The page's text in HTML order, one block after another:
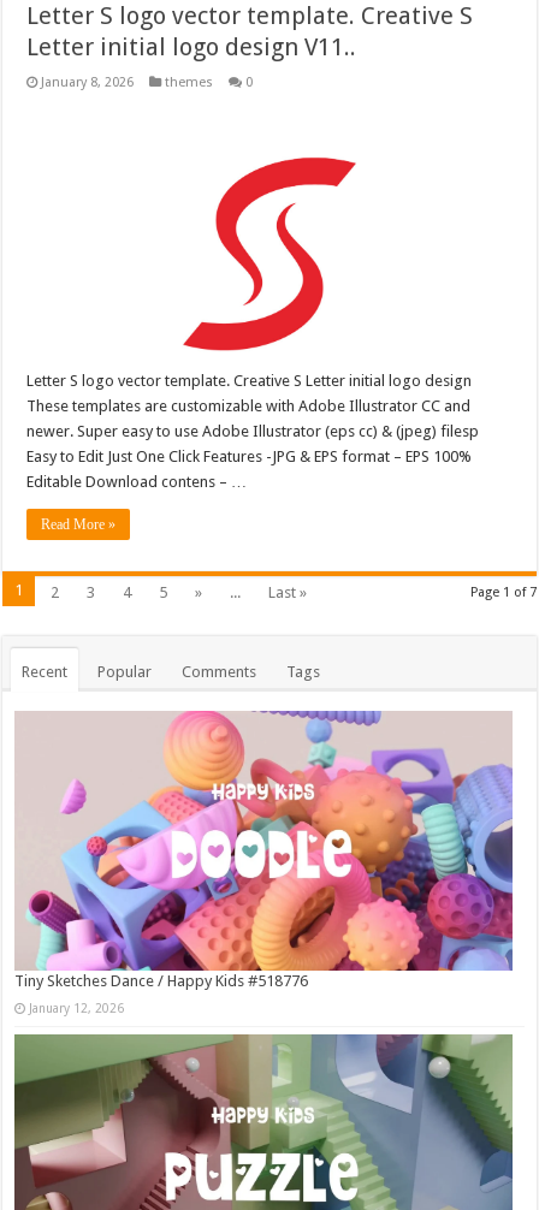
Letter S logo vector template. Creative S
Letter initial logo design V11..
January 8, 2026 themes 0
Letter S logo vector template. Creative S Letter initial logo design
These templates are customizable with Adobe Illustrator CC and
newer. Super easy to use Adobe Illustrator (eps cc) & (jpeg) filesp
Easy to Edit Just One Click Features -JPG & EPS format – EPS 100%
Editable Download contens – …
Read More »
Page 1 of 7
1 2 3 4 5 » ... Last »
Recent Popular Comments Tags
Tiny Sketches Dance / Happy Kids #518776
January 12, 2026